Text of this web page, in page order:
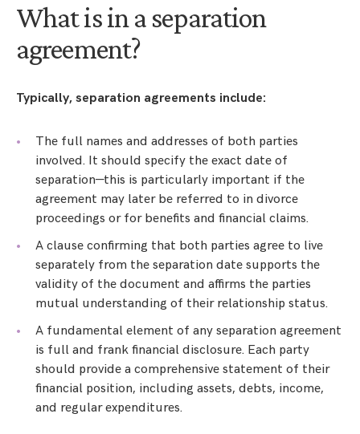
What is in a separation
agreement?
Typically, separation agreements include:
The full names and addresses of both parties
involved. It should specify the exact date of
separation—this is particularly important if the
agreement may later be referred to in divorce
proceedings or for benefits and financial claims.
A clause confirming that both parties agree to live
separately from the separation date supports the
validity of the document and affirms the parties
mutual understanding of their relationship status.
A fundamental element of any separation agreement
is full and frank financial disclosure. Each party
should provide a comprehensive statement of their
financial position, including assets, debts, income,
and regular expenditures.